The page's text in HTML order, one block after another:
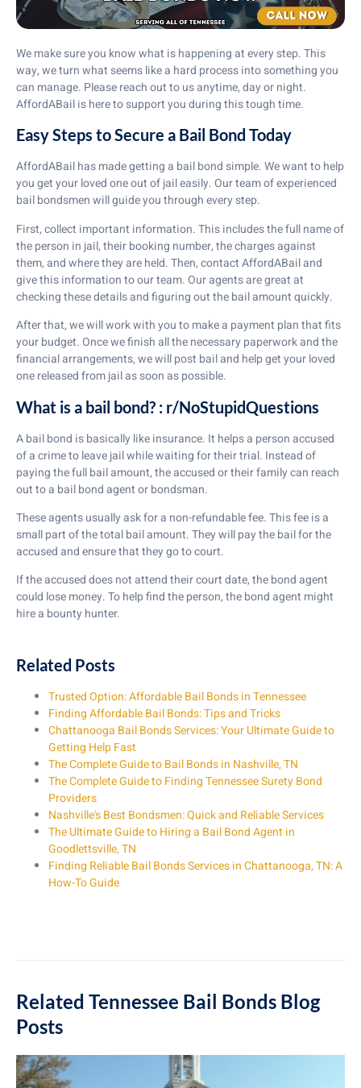
We make sure you know what is happening at every step. This
way, we turn what seems like a hard process into something you
can manage. Please reach out to us anytime, day or night.
AffordABail is here to support you during this tough time.
Easy Steps to Secure a Bail Bond Today
AffordABail has made getting a bail bond simple. We want to help
you get your loved one out of jail easily. Our team of experienced
bail bondsmen will guide you through every step.
First, collect important information. This includes the full name of
the person in jail, their booking number, the charges against
them, and where they are held. Then, contact AffordABail and
give this information to our team. Our agents are great at
checking these details and figuring out the bail amount quickly.
After that, we will work with you to make a payment plan that fits
your budget. Once we finish all the necessary paperwork and the
financial arrangements, we will post bail and help get your loved
one released from jail as soon as possible.
What is a bail bond? : r/NoStupidQuestions
A bail bond is basically like insurance. It helps a person accused
of a crime to leave jail while waiting for their trial. Instead of
paying the full bail amount, the accused or their family can reach
out to a bail bond agent or bondsman.
These agents usually ask for a non-refundable fee. This fee is a
small part of the total bail amount. They will pay the bail for the
accused and ensure that they go to court.
If the accused does not attend their court date, the bond agent
could lose money. To help find the person, the bond agent might
hire a bounty hunter.
Related Posts
Trusted Option: Affordable Bail Bonds in Tennessee
Finding Affordable Bail Bonds: Tips and Tricks
Chattanooga Bail Bonds Services: Your Ultimate Guide to
Getting Help Fast
The Complete Guide to Bail Bonds in Nashville, TN
The Complete Guide to Finding Tennessee Surety Bond
Providers
Nashville's Best Bondsmen: Quick and Reliable Services
The Ultimate Guide to Hiring a Bail Bond Agent in
Goodlettsville, TN
Finding Reliable Bail Bonds Services in Chattanooga, TN: A
How-To Guide
Related Tennessee Bail Bonds Blog
Posts